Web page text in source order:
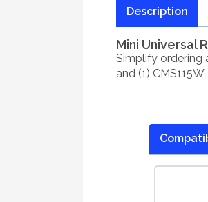
Description
Mini Universal
Simplify ordering
and (1) CMS115W